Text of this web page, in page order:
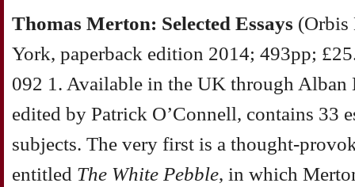
Thomas Merton: Selected Essays
York, paperback edition 2014; 493pp;
092 1. Available in the UK through
edited by Patrick O’Connell, contains 33
subjects. The very first is a thought-
entitled The White Pebble, in which